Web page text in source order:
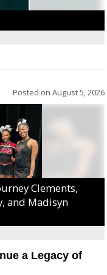
Posted on August 5, 2026
Clements,
and Madisyn
a Legacy of